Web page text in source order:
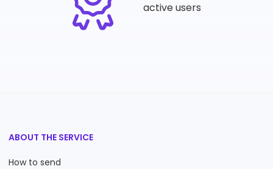
active users
ABOUT THE SERVICE
How to send